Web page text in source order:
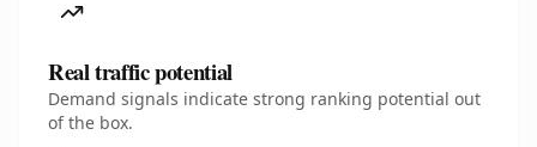
Real traffic potential
Demand signals indicate strong ranking potential out
of the box.